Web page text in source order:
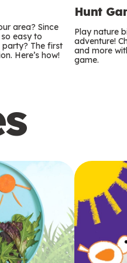
area? Since
easy to
The first
Here’s how!
Hunt
Play nature
adventure!
and more
game.